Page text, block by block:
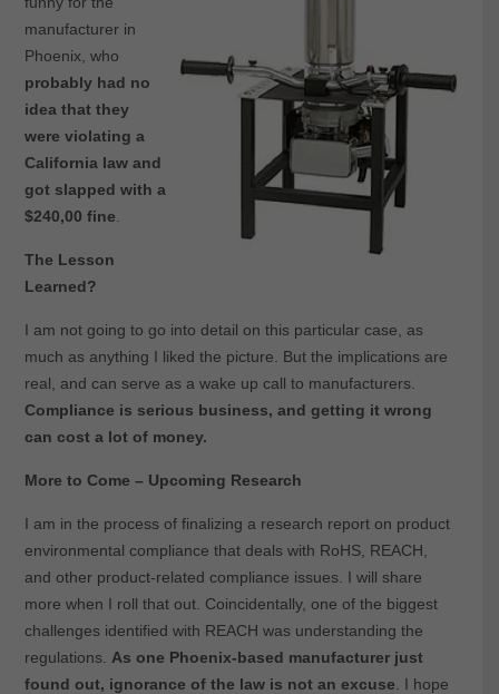
manufacturer in
Phoenix, who
probably had no
idea that they
were violating a
California law and
got slapped with a
$240,00 fine
The Lesson
Learned?
I am not going to go into detail on this particular case, as
much as anything I liked the picture. But the implications are
real, and can serve as a wake up call to manufacturers.
Compliance is serious business, and getting it wrong
can cost a lot of money.
More to Come – Upcoming Research
I am in the process of finalizing a research report on product
environmental compliance that deals with RoHS, REACH,
and other product-related compliance issues. I will share
more when I roll that out. Coincidentally, one of the biggest
challenges identified with REACH was understanding the
regulations. As one Phoenix-based manufacturer just
found out, ignorance of the law is not an excuse . I hope